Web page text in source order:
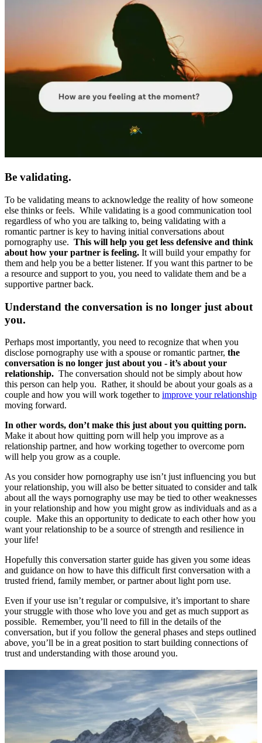
Be validating.
To be validating means to acknowledge the reality of how someone
else thinks or feels. While validating is a good communication tool
regardless of who you are talking to, being validating with a
romantic partner is key to having initial conversations about
pornography use. This will help you get less defensive and think
about how your partner is feeling. It will build your empathy for
them and help you be a better listener. If you want this partner to be
a resource and support to you, you need to validate them and be a
supportive partner back.
Understand the conversation is no longer just about
you.
Perhaps most importantly, you need to recognize that when you
disclose pornography use with a spouse or romantic partner, the
conversation is no longer just about you - it’s about your
relationship. The conversation should not be simply about how
this person can help you. Rather, it should be about your goals as a
couple and how you will work together to improve your relationship
moving forward.
In other words, don’t make this just about you quitting porn.
Make it about how quitting porn will help you improve as a
relationship partner, and how working together to overcome porn
will help you grow as a couple.
As you consider how pornography use isn’t just influencing you but
your relationship, you will also be better situated to consider and talk
about all the ways pornography use may be tied to other weaknesses
in your relationship and how you might grow as individuals and as a
couple. Make this an opportunity to dedicate to each other how you
want your relationship to be a source of strength and resilience in
your life!
Hopefully this conversation starter guide has given you some ideas
and guidance on how to have this difficult first conversation with a
trusted friend, family member, or partner about light porn use.
Even if your use isn’t regular or compulsive, it’s important to share
your struggle with those who love you and get as much support as
possible. Remember, you’ll need to fill in the details of the
conversation, but if you follow the general phases and steps outlined
above, you’ll be in a great position to start building connections of
trust and understanding with those around you.